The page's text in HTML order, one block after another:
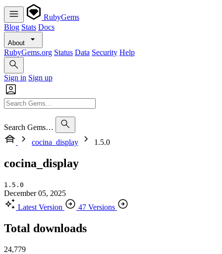
RubyGems
Blog Stats Docs
About
RubyGems.org Status Data Security Help
Sign in Sign up
Search Gems…
cocina_display
1.5.0
cocina_display
1.5.0
December 05, 2025
Latest Version
47 Versions
Total downloads
24,779